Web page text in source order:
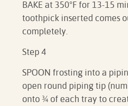
BAKE at 350°F for 13-15
toothpick inserted comes
completely.⁠
Step 4
SPOON frosting into a
open round piping tip
onto ¾ of each tray to